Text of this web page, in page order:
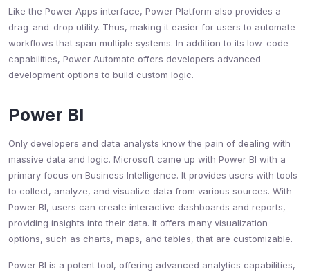
Like the Power Apps interface, Power Platform also provides a
drag-and-drop utility. Thus, making it easier for users to automate
workflows that span multiple systems. In addition to its low-code
capabilities, Power Automate offers developers advanced
development options to build custom logic.
Power BI
Only developers and data analysts know the pain of dealing with
massive data and logic. Microsoft came up with Power BI with a
primary focus on Business Intelligence. It provides users with tools
to collect, analyze, and visualize data from various sources. With
Power BI, users can create interactive dashboards and reports,
providing insights into their data. It offers many visualization
options, such as charts, maps, and tables, that are customizable.
Power BI is a potent tool, offering advanced analytics capabilities,